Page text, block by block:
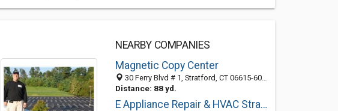
NEARBY COMPANIES
Magnetic Copy Center
30 Ferry Blvd # 1, Stratford, CT 06615-6016
Distance: 88 yd.
E Appliance Repair & HVAC Stratford